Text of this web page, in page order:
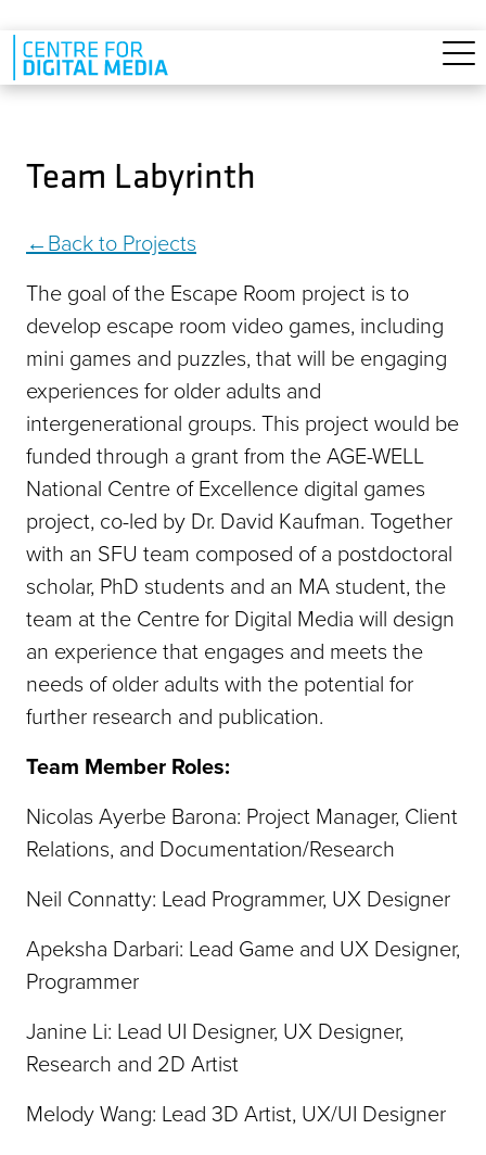
Skip to main content
Team Labyrinth
Back to Projects
The goal of the Escape Room project is to
develop escape room video games, including
mini games and puzzles, that will be engaging
experiences for older adults and
intergenerational groups. This project would be
funded through a grant from the AGE-WELL
National Centre of Excellence digital games
project, co-led by Dr. David Kaufman. Together
with an SFU team composed of a postdoctoral
scholar, PhD students and an MA student, the
team at the Centre for Digital Media will design
an experience that engages and meets the
needs of older adults with the potential for
further research and publication.
Team Member Roles:
Nicolas Ayerbe Barona: Project Manager, Client
Relations, and Documentation/Research
Neil Connatty: Lead Programmer, UX Designer
Apeksha Darbari: Lead Game and UX Designer,
Programmer
Janine Li: Lead UI Designer, UX Designer,
Research and 2D Artist
Melody Wang: Lead 3D Artist, UX/UI Designer